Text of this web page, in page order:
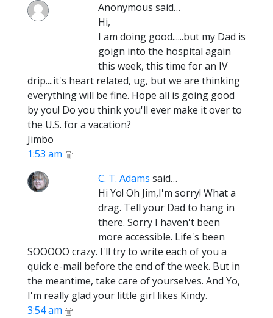
Anonymous said…
Hi,
I am doing good......but my Dad is
goign into the hospital again
this week, this time for an IV
drip....it's heart related, ug, but we are thinking
everything will be fine. Hope all is going good
by you! Do you think you'll ever make it over to
the U.S. for a vacation?
Jimbo
1:53 am
C. T. Adams said…
Hi Yo! Oh Jim,I'm sorry! What a
drag. Tell your Dad to hang in
there. Sorry I haven't been
more accessible. Life's been
SOOOOO crazy. I'll try to write each of you a
quick e-mail before the end of the week. But in
the meantime, take care of yourselves. And Yo,
I'm really glad your little girl likes Kindy.
3:54 am